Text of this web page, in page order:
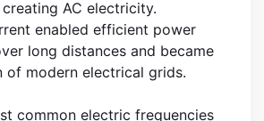
AC electricity.
enabled efficient power
long distances and became
of modern electrical grids.
common electric frequencies